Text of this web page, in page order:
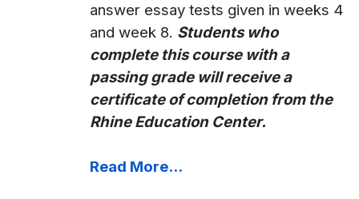
answer essay tests given in weeks 4
and week 8. Students who
complete this course with a
passing grade will receive a
certificate of completion from the
Rhine Education Center.
Read More...